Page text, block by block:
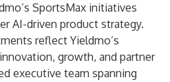
SportsMax initiatives
AI-driven product strategy.
reflect Yieldmo’s
growth, and partner
executive team spanning